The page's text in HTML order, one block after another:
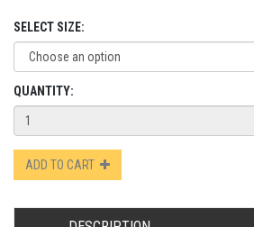
SELECT SIZE:
QUANTITY:
ADD TO CART